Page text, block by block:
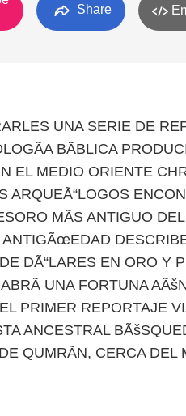
Share
UNA SERIE DE
BÃBLICA
EL MEDIO ORIENTE
ARQUEÃ“LOGOS
MÃS ANTIGUO
DÃ“LARES EN ORO Y
UNA FORTUNA
PRIMER REPORTAJE
ANCESTRAL
QUMRÃN, CERCA DEL